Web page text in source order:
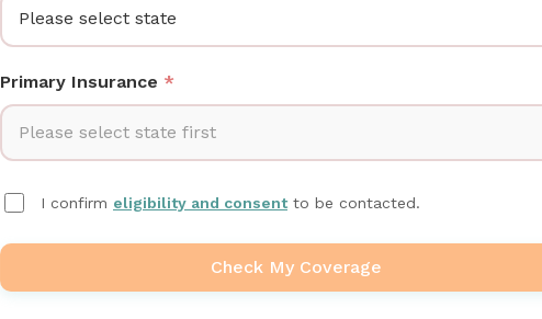
Please select state
Primary Insurance *
Please select state first
I confirm eligibility and consentto be contacted.
Check My Coverage